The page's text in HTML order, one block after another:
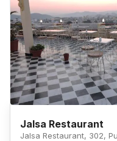
Jalsa Restaurant